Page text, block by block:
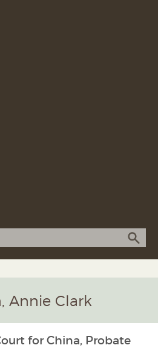
Annie Clark
for China, Probate